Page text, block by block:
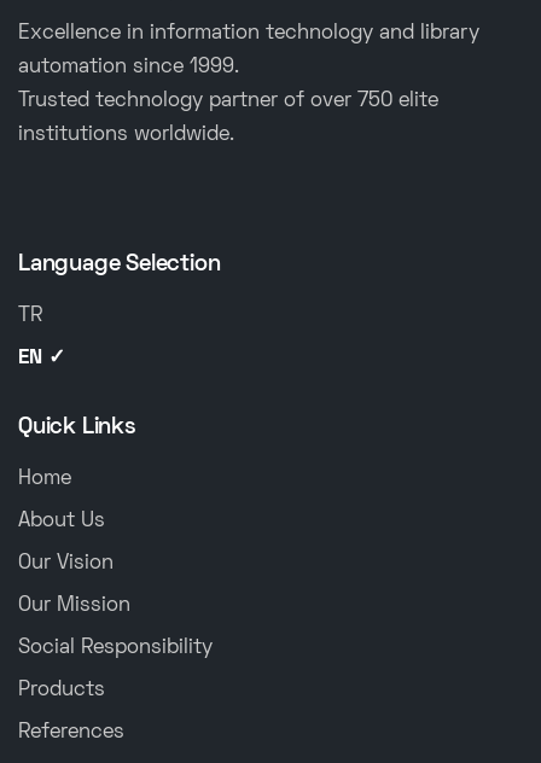
Excellence in information technology and library
automation since 1999.
Trusted technology partner of over 750 elite
institutions worldwide.
Language Selection
TR
EN ✓
Quick Links
Home
About Us
Our Vision
Our Mission
Social Responsibility
Products
References